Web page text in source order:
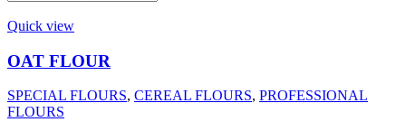
Quick view
OAT FLOUR
SPECIAL FLOURS, CEREAL FLOURS, PROFESSIONAL
FLOURS